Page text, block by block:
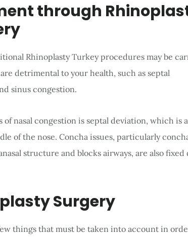
through
Rhinoplasty Turkey procedures may be
detrimental to your health, such as septal
sinus congestion.
of nasal congestion is septal deviation, which is
of the nose. Concha issues, particularly
structure and blocks airways, are also
Surgery
things that must be taken into account in